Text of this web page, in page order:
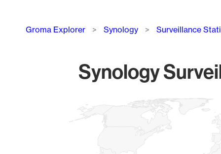
Breadcrumb
Groma Explorer Synology Surveillance
Synology
Map of World, medium resolution with 1 data series.